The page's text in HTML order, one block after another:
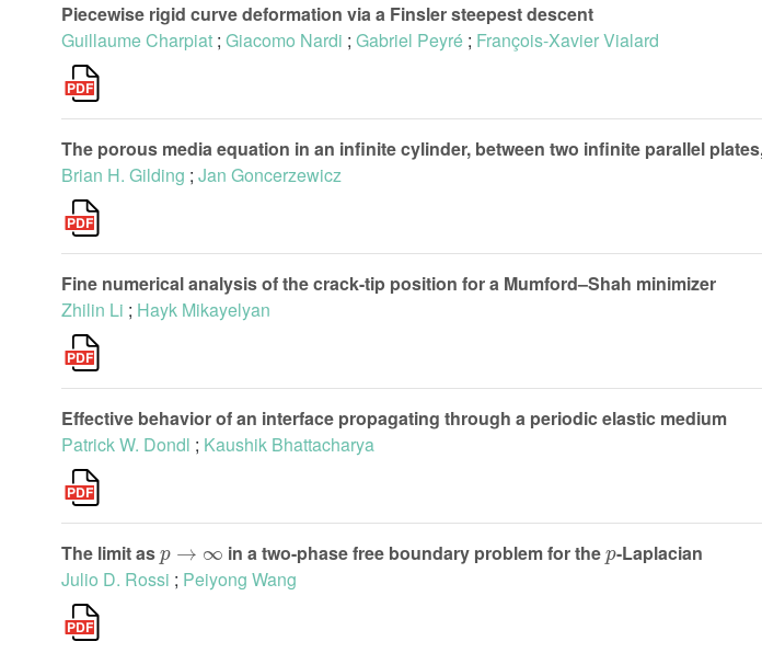
Piecewise rigid curve deformation via a Finsler steepest descent
Guillaume Charpiat ; Giacomo Nardi ; Gabriel Peyré ; François-Xavier Vialard
The porous media equation in an infinite cylinder, between two infinite parallel
Brian H. Gilding ; Jan Goncerzewicz
Fine numerical analysis of the crack-tip position for a Mumford–Shah minimizer
Zhilin Li ; Hayk Mikayelyan
Effective behavior of an interface propagating through a periodic elastic medium
Patrick W. Dondl ; Kaushik Bhattacharya
The limit as in a two-phase free boundary problem for the -Laplacian
Julio D. Rossi ; Peiyong Wang